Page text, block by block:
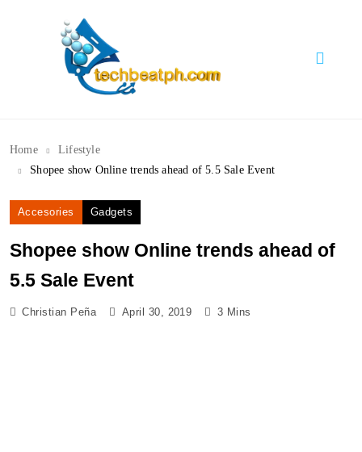
Home
Lifestyle
Shopee show Online trends ahead of 5.5 Sale Event
Accesories Gadgets
Shopee show Online trends ahead of
5.5 Sale Event
Christian Peña April 30, 2019 3 Mins